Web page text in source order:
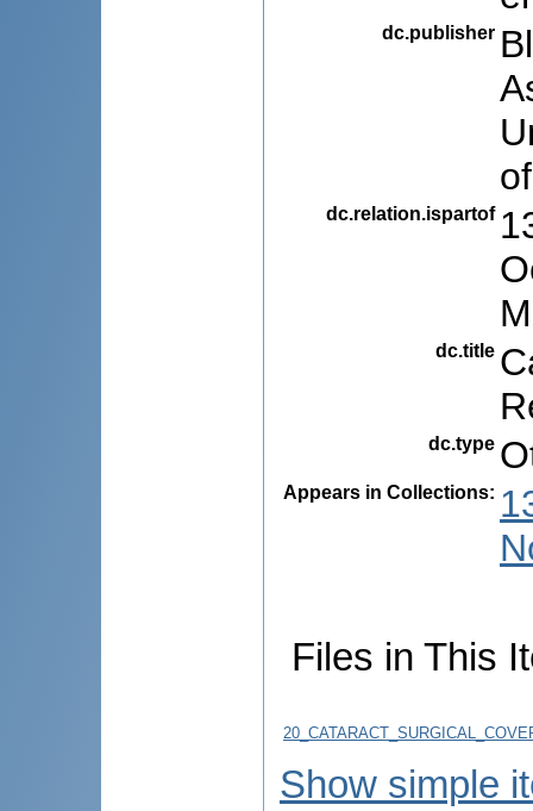
dc.publisher
dc.relation.ispartof
dc.title
dc.type
Appears in Collections:
Files in This
Show simple